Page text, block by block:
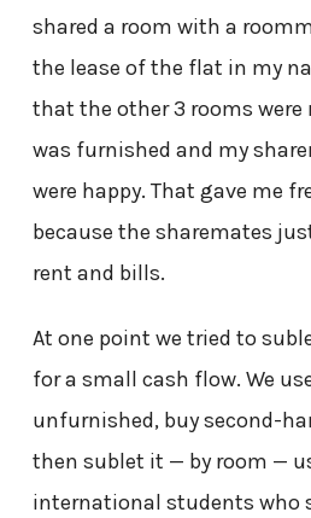
shared a room with a
the lease of the flat in my
that the other 3 rooms were
was furnished and my
were happy. That gave me
because the sharemates
rent and bills.
At one point we tried to
for a small cash flow. We
unfurnished, buy second-
then sublet it — by room —
international students who